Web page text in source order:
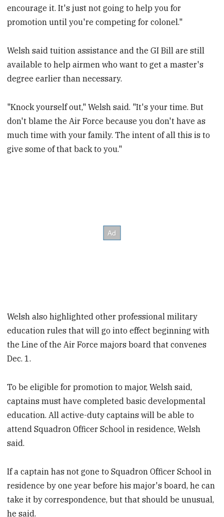
encourage it. It's just not going to help you for
promotion until you're competing for colonel."
Welsh said tuition assistance and the GI Bill are still
available to help airmen who want to get a master's
degree earlier than necessary.
"Knock yourself out," Welsh said. "It's your time. But
don't blame the Air Force because you don't have as
much time with your family. The intent of all this is to
give some of that back to you."
Welsh also highlighted other professional military
education rules that will go into effect beginning with
the Line of the Air Force majors board that convenes
Dec. 1.
To be eligible for promotion to major, Welsh said,
captains must have completed basic developmental
education. All active-duty captains will be able to
attend Squadron Officer School in residence, Welsh
said.
If a captain has not gone to Squadron Officer School in
residence by one year before his major's board, he can
take it by correspondence, but that should be unusual,
he said.